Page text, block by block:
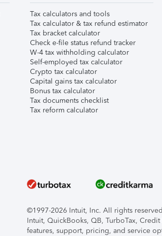
Tax calculators and tools
Tax calculator & tax refund estimator
Tax bracket calculator
Check e-file status refund tracker
W-4 tax withholding calculator
Self-employed tax calculator
Crypto tax calculator
Capital gains tax calculator
Bonus tax calculator
Tax documents checklist
Tax reform calculator
©1997-2026 Intuit, Inc. All rights
Intuit, QuickBooks, QB, TurboTax,
features, support, pricing, and service